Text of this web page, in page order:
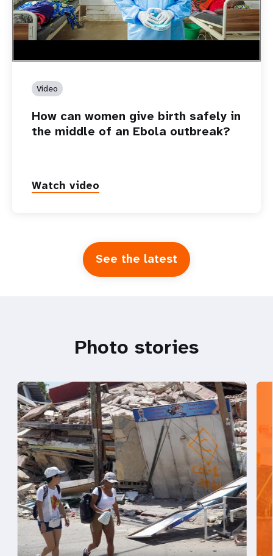
Video
How can women give birth safely in
the middle of an Ebola outbreak?
Watch video
See the latest
Photo stories